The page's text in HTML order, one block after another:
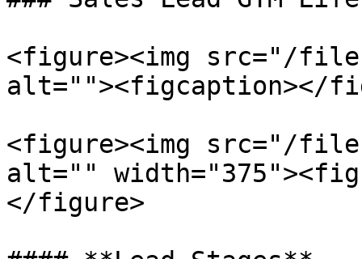
<figure><img src="/files/
alt=""><figcaption></
<figure><img src="/files/
alt=""
</figure>